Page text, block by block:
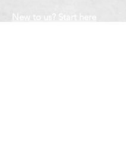
New to us? Start here